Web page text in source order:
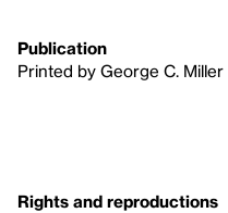
Publication
Printed by George C. Miller
Rights and reproductions